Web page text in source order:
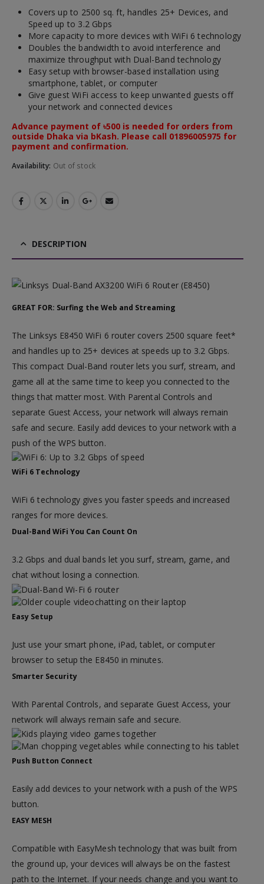
Covers up to 2500 sq. ft, handles 25+ Devices, and
Speed up to 3.2 Gbps
More capacity to more devices with WiFi 6 technology
Doubles the bandwidth to avoid interference and
maximize throughput with Dual-Band technology
Easy setup with browser-based installation using
smartphone, tablet, or computer
Give guest WiFi access to keep unwanted guests off
your network and connected devices
Advance payment of ৳500 is needed for orders from
outside Dhaka via bKash. Please call 01896005975 for
payment and confirmation.
Availability: Out of stock
DESCRIPTION
GREAT FOR: Surfing the Web and Streaming
The Linksys E8450 WiFi 6 router covers 2500 square feet*
and handles up to 25+ devices at speeds up to 3.2 Gbps.
This compact Dual-Band router lets you surf, stream, and
game all at the same time to keep you connected to the
things that matter most. With Parental Controls and
separate Guest Access, your network will always remain
safe and secure. Easily add devices to your network with a
push of the WPS button.
WiFi 6 Technology
WiFi 6 technology gives you faster speeds and increased
ranges for more devices.
Dual-Band WiFi You Can Count On
3.2 Gbps and dual bands let you surf, stream, game, and
chat without losing a connection.
Easy Setup
Just use your smart phone, iPad, tablet, or computer
browser to setup the E8450 in minutes.
Smarter Security
With Parental Controls, and separate Guest Access, your
network will always remain safe and secure.
Push Button Connect
Easily add devices to your network with a push of the WPS
button.
EASY MESH
Compatible with EasyMesh technology that was built from
the ground up, your devices will always be on the fastest
path to the Internet. If your needs change and you want to